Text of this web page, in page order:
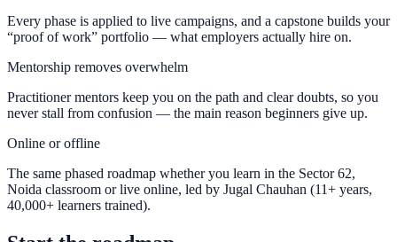
Every phase is applied to live campaigns, and a capstone builds your
“proof of work” portfolio — what employers actually hire on.
Mentorship removes overwhelm
Practitioner mentors keep you on the path and clear doubts, so you
never stall from confusion — the main reason beginners give up.
Online or offline
The same phased roadmap whether you learn in the Sector 62,
Noida classroom or live online, led by Jugal Chauhan (11+ years,
40,000+ learners trained).